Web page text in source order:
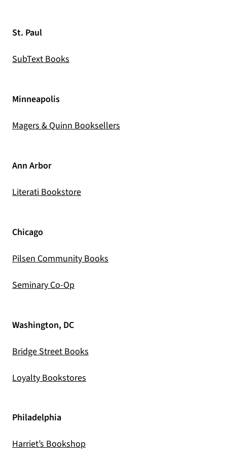
St. Paul
SubText Books
Minneapolis
Magers & Quinn Booksellers
Ann Arbor
Literati Bookstore(opens in a new tab)
Chicago
Pilsen Community Books
Seminary Co-Op(opens in a new tab)
Washington, DC
Bridge Street Books
Loyalty Bookstores
Philadelphia
Harriet’s Bookshop(opens in a new tab)